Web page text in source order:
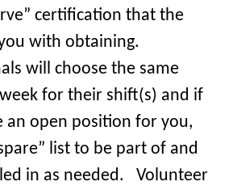
certification that the
with obtaining.
will choose the same
for their shift(s) and if
an open position for you,
list to be part of and
in as needed. Volunteer